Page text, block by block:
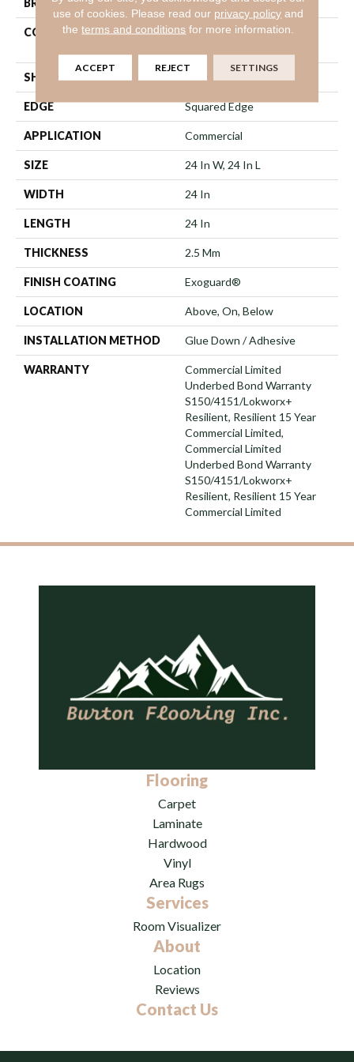
CONSTRUCTION
High Performance Luxury
SHAPE Tile
EDGE Squared Edge
APPLICATION Commercial
SIZE 24 In W, 24 In L
WIDTH 24 In
LENGTH 24 In
THICKNESS 2.5 Mm
FINISH COATING Exoguard®
LOCATION Above, On, Below
INSTALLATION METHOD Glue Down / Adhesive
WARRANTY
Commercial Limited
Underbed Bond Warranty
S150/4151/Lokworx+
Resilient, Resilient 15 Year
Commercial Limited,
Commercial Limited
Underbed Bond Warranty
S150/4151/Lokworx+
Resilient, Resilient 15 Year
Commercial Limited
Flooring
Carpet
Laminate
Hardwood
Vinyl
Area Rugs
Services
Room Visualizer
About
Location
Reviews
Contact Us
use of cookies. Please read our privacy policy and
theterms and conditions for more information.
ACCEPT REJECT SETTINGS